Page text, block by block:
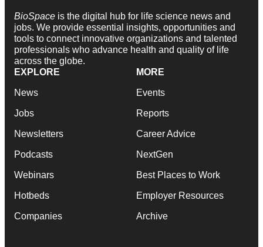
BioSpace is the digital hub for life science news and
jobs. We provide essential insights, opportunities and
tools to connect innovative organizations and talented
professionals who advance health and quality of life
across the globe.
EXPLORE
News
Jobs
Newsletters
Podcasts
Webinars
Hotbeds
Companies
MORE
Events
Reports
Career Advice
NextGen
Best Places to Work
Employer Resources
Archive